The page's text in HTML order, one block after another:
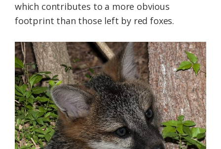
which contributes to a more obvious
footprint than those left by red foxes.